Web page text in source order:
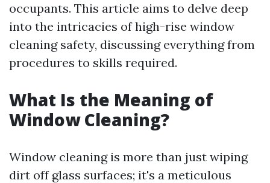
occupants. This article aims to delve deep
into the intricacies of high-rise window
cleaning safety, discussing everything from
procedures to skills required.
What Is the Meaning of
Window Cleaning?
Window cleaning is more than just wiping
dirt off glass surfaces; it's a meticulous